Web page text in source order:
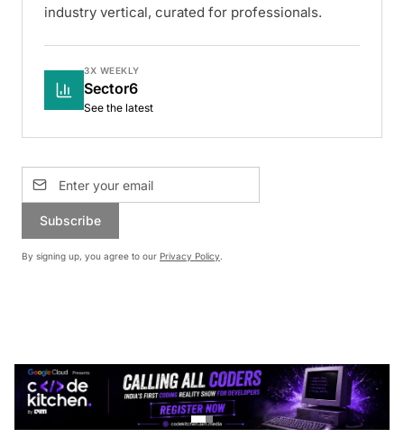
industry vertical, curated for professionals.
3X WEEKLY
Sector6
See the latest
Subscribe
By signing up, you agree to our Privacy Policy.